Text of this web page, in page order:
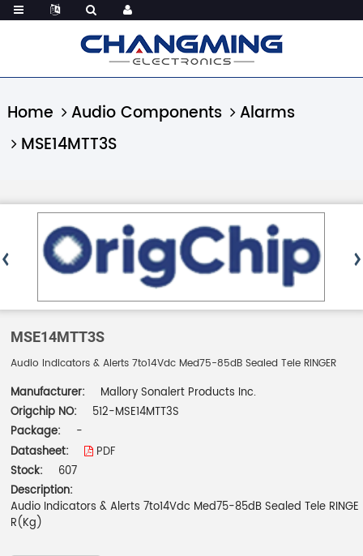
Home Audio Components
Alarms
MSE14MTT3S
MSE14MTT3S
Audio Indicators & Alerts 7to14Vdc Med75-85dB Sealed Tele RINGER
Manufacturer:
Mallory Sonalert Products Inc.
Origchip NO:
512-MSE14MTT3S
Package:
-
Datasheet:
PDF
Stock:
607
Description:
Audio Indicators & Alerts 7to14Vdc Med75-85dB Sealed Tele RINGE
R(Kg)